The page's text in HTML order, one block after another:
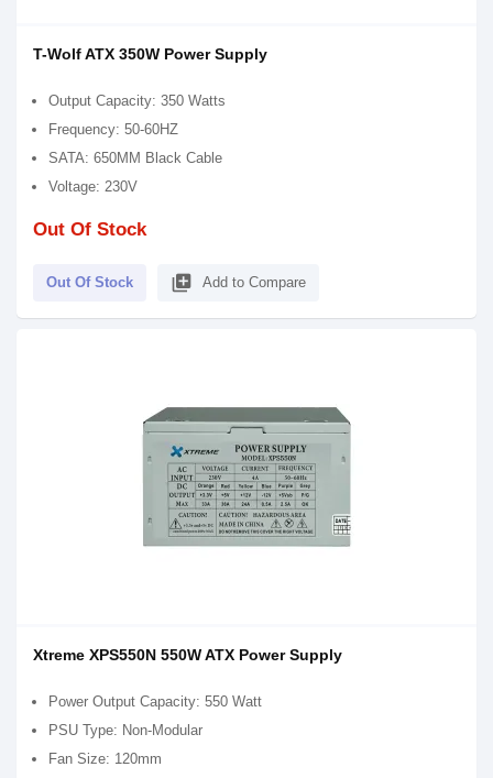
T-Wolf ATX 350W Power Supply
Output Capacity: 350 Watts
Frequency: 50-60HZ
SATA: 650MM Black Cable
Voltage: 230V
Out Of Stock
Out Of Stock library_add Add to Compare
Xtreme XPS550N 550W ATX Power Supply
Power Output Capacity: 550 Watt
PSU Type: Non-Modular
Fan Size: 120mm